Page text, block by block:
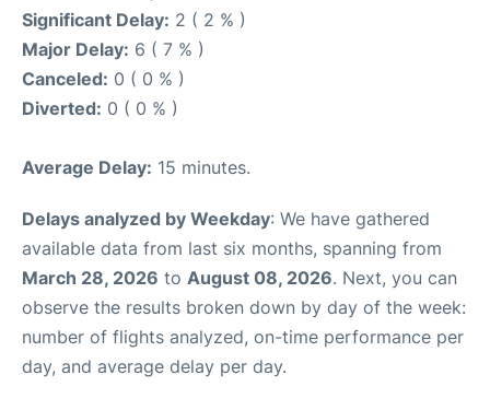
Significant Delay: 2 ( 2 % )
Major Delay: 6 ( 7 % )
Canceled: 0 ( 0 % )
Diverted: 0 ( 0 % )
Average Delay: 15 minutes.
Delays analyzed by Weekday: We have gathered
available data from last six months, spanning from
March 28, 2026 to August 08, 2026. Next, you can
observe the results broken down by day of the week:
number of flights analyzed, on-time performance per
day, and average delay per day.